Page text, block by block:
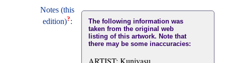
Notes (this
edition)?:
The following information was
taken from the original web
listing of this artwork. Note that
there may be some inaccuracies:
ARTIST: Kuniyasu